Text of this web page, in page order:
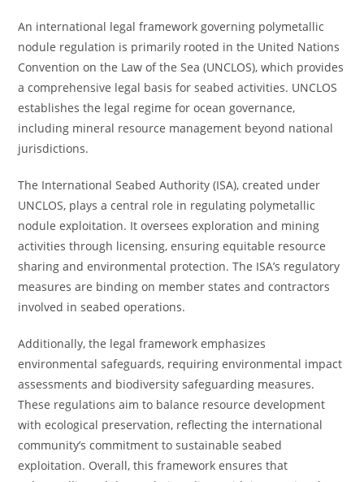
An international legal framework governing polymetallic
nodule regulation is primarily rooted in the United Nations
Convention on the Law of the Sea (UNCLOS), which provides
a comprehensive legal basis for seabed activities. UNCLOS
establishes the legal regime for ocean governance,
including mineral resource management beyond national
jurisdictions.
The International Seabed Authority (ISA), created under
UNCLOS, plays a central role in regulating polymetallic
nodule exploitation. It oversees exploration and mining
activities through licensing, ensuring equitable resource
sharing and environmental protection. The ISA’s regulatory
measures are binding on member states and contractors
involved in seabed operations.
Additionally, the legal framework emphasizes
environmental safeguards, requiring environmental impact
assessments and biodiversity safeguarding measures.
These regulations aim to balance resource development
with ecological preservation, reflecting the international
community’s commitment to sustainable seabed
exploitation. Overall, this framework ensures that